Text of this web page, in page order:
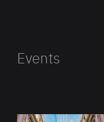
Events